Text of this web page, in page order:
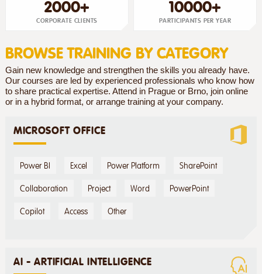
2000+
CORPORATE CLIENTS
10000+
PARTICIPANTS PER YEAR
BROWSE TRAINING BY CATEGORY
Gain new knowledge and strengthen the skills you already have.
Our courses are led by experienced professionals who know how
to share practical expertise. Attend in Prague or Brno, join online
or in a hybrid format, or arrange training at your company.
MICROSOFT OFFICE
Power BI Excel Power Platform SharePoint
Collaboration Project Word PowerPoint
Copilot Access Other
AI - ARTIFICIAL INTELLIGENCE